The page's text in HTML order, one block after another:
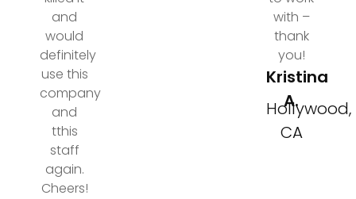
and
would
definitely
use this
company
and
tthis
staff
again.
Cheers!
with –
thank
you!
Kristina
A.
Hollywood,
CA